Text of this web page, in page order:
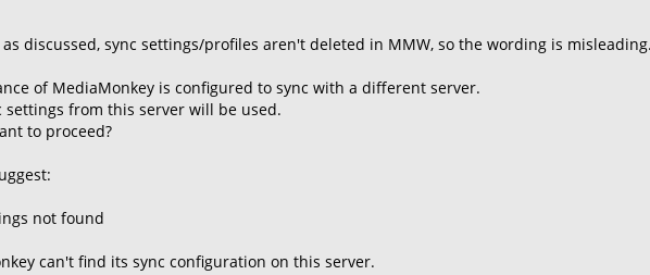
as discussed, sync settings/profiles aren't deleted in MMW, so the wording is
of MediaMonkey is configured to sync with a different server.
settings from this server will be used.
to proceed?
not found
can't find its sync configuration on this server.